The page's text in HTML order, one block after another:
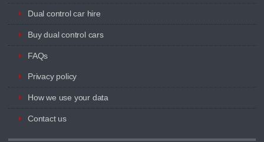
Dual control car hire
Buy dual control cars
FAQs
Privacy policy
How we use your data
Contact us